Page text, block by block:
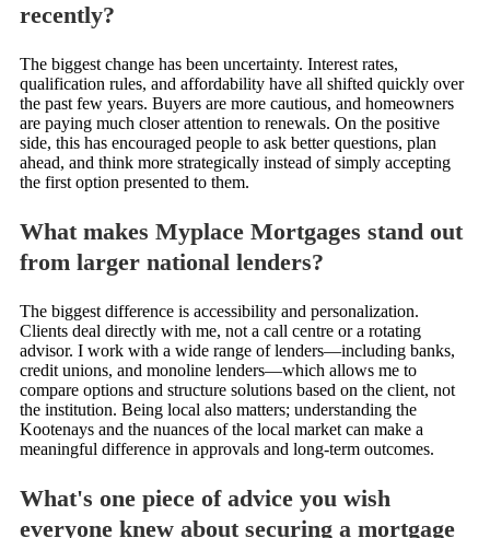
recently?
The biggest change has been uncertainty. Interest rates,
qualification rules, and affordability have all shifted quickly over
the past few years. Buyers are more cautious, and homeowners
are paying much closer attention to renewals. On the positive
side, this has encouraged people to ask better questions, plan
ahead, and think more strategically instead of simply accepting
the first option presented to them.
What makes Myplace Mortgages stand out
from larger national lenders?
The biggest difference is accessibility and personalization.
Clients deal directly with me, not a call centre or a rotating
advisor. I work with a wide range of lenders—including banks,
credit unions, and monoline lenders—which allows me to
compare options and structure solutions based on the client, not
the institution. Being local also matters; understanding the
Kootenays and the nuances of the local market can make a
meaningful difference in approvals and long-term outcomes.
What's one piece of advice you wish
everyone knew about securing a mortgage